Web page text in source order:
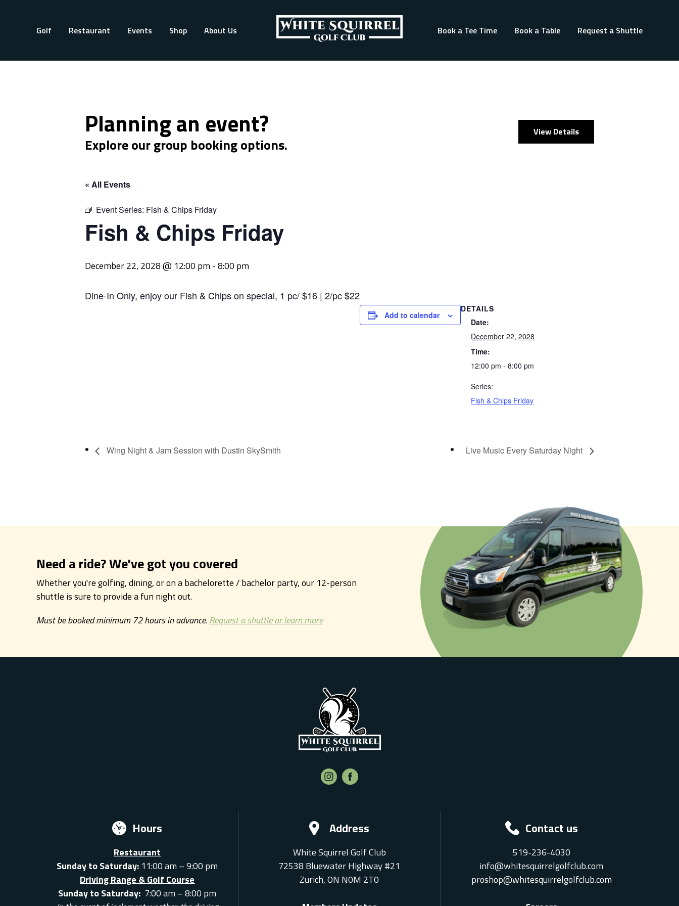
Golf Restaurant Events Shop About Us Book a Tee Time Book a Table Request a Shuttle
Planning an event?
Explore our group booking options.
View Details
« All Events
Event Series: Fish & Chips Friday
Fish & Chips Friday
December 22, 2028 @ 12:00 pm-8:00 pm
Dine-In Only, enjoy our Fish & Chips on special, 1 pc/ $16 | 2/pc $22
Add to calendar
DETAILS
Date:
December 22, 2028
Time:
12:00 pm - 8:00 pm
Series:
Fish & Chips Friday
Wing Night & Jam Session with Dustin SkySmith Live Music Every Saturday Night
Need a ride? We've got you covered
Whether you're golfing, dining, or on a bachelorette / bachelor party, our 12-person
shuttle is sure to provide a fun night out.
Must be booked minimum 72 hours in advance.Request a shuttle or learn more
Hours
Restaurant
Sunday to Saturday: 11:00 am – 9:00 pm
Driving Range & Golf Course
Sunday to Saturday: 7:00 am – 8:00 pm
Address
White Squirrel Golf Club
72538 Bluewater Highway #21
Zurich, ON N0M 2T0
Contact us
519-236-4030
info@whitesquirrelgolfclub.com
proshop@whitesquirrelgolfclub.com